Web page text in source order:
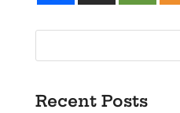
Recent Posts